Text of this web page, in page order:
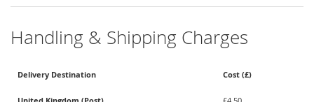
Handling & Shipping Charges
Delivery Destination Cost (£)